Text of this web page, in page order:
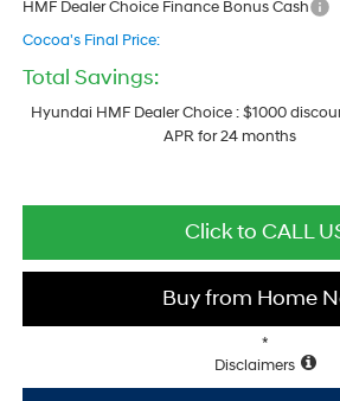
HMF Dealer Choice Finance Bonus Cash
Cocoa's Final Price:
Total Savings:
Hyundai HMF Dealer Choice : $1000
APR for 24 months
*
Disclaimers
Click to CALL
Buy from Home